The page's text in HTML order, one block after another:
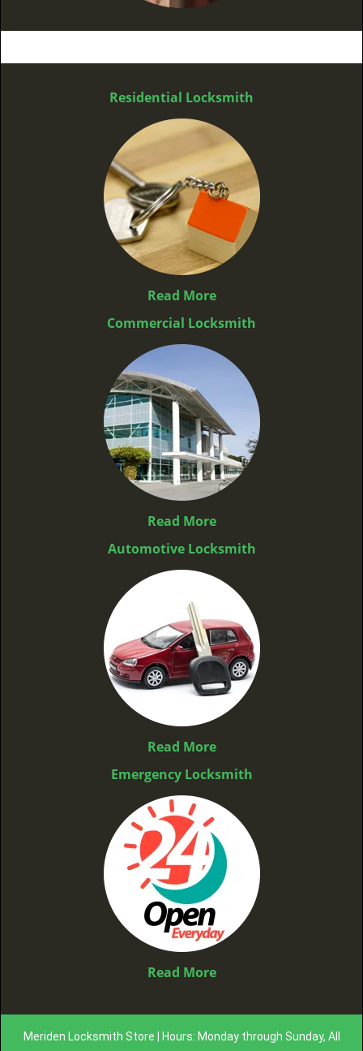
Residential Locksmith
Read More
Commercial Locksmith
Read More
Automotive Locksmith
Read More
Emergency Locksmith
Read More
Meriden Locksmith Store | Hours: Monday through Sunday, All